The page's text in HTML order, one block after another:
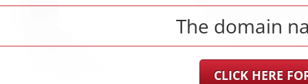
The domain
CLICK HERE